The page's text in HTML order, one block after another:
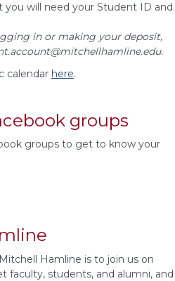
will need your Student ID and
in or making your deposit,
.
calendar here.
groups
groups to get to know your
Hamline is to join us on
faculty, students, and alumni, and